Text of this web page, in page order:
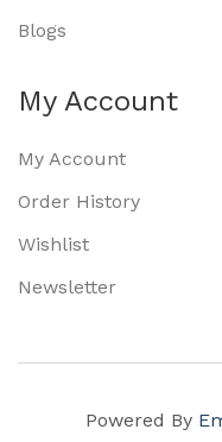
Blogs
My Account
My Account
Order History
Wishlist
Newsletter
Powered By